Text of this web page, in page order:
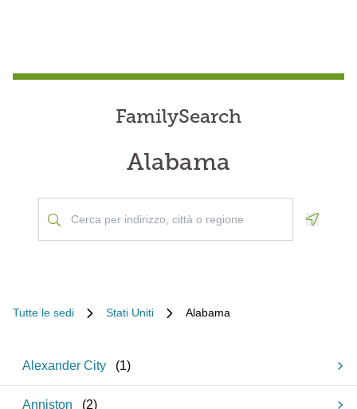
FamilySearch
Alabama
Tutte le sedi Stati Uniti Alabama
Alexander City (1)
Anniston (2)